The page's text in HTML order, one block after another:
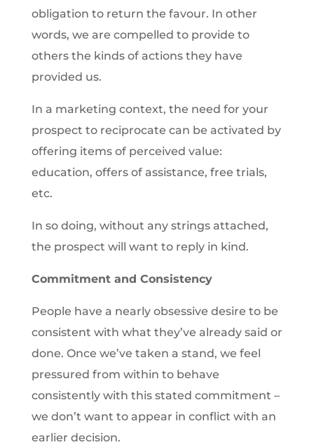
obligation to return the favour. In other
words, we are compelled to provide to
others the kinds of actions they have
provided us.
In a marketing context, the need for your
prospect to reciprocate can be activated by
offering items of perceived value:
education, offers of assistance, free trials,
etc.
In so doing, without any strings attached,
the prospect will want to reply in kind.
Commitment and Consistency
People have a nearly obsessive desire to be
consistent with what they’ve already said or
done. Once we’ve taken a stand, we feel
pressured from within to behave
consistently with this stated commitment –
we don’t want to appear in conflict with an
earlier decision.